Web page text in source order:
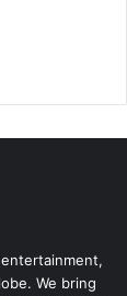
We bring